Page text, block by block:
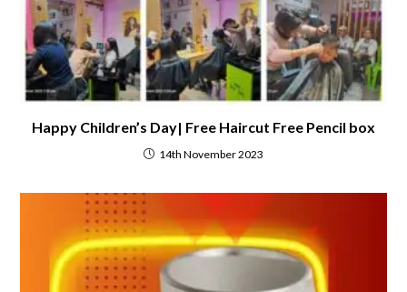
Happy Children’s Day| Free Haircut Free Pencil box
14th November 2023